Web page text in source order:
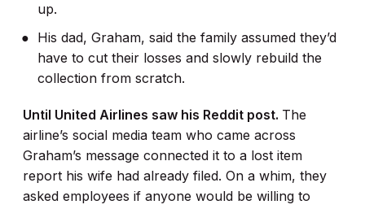
up.
His dad, Graham, said the family assumed they’d
have to cut their losses and slowly rebuild the
collection from scratch.
Until United Airlines saw his Reddit post. The
airline’s social media team who came across
Graham’s message connected it to a lost item
report his wife had already filed. On a whim, they
asked employees if anyone would be willing to